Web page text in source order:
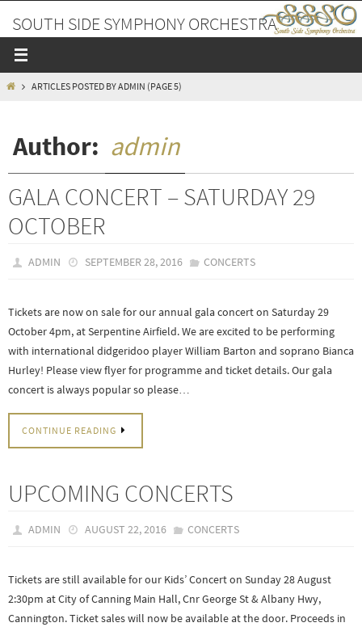
content
SOUTH SIDE SYMPHONY ORCHESTRA
A PLACE TO MAKE FRIENDS AND MUSIC
HOMEARTICLES POSTED BY ADMIN (PAGE 5)
Author: admin
GALA CONCERT – SATURDAY 29
OCTOBER
ADMIN SEPTEMBER 28, 2016 CONCERTS
Tickets are now on sale for our annual gala concert on Saturday 29
October 4pm, at Serpentine Airfield. We are excited to be performing
with international didgeridoo player William Barton and soprano Bianca
Hurley! Please view flyer for programme and ticket details. Our gala
concert is always popular so please…
CONTINUE READING
UPCOMING CONCERTS
ADMIN AUGUST 22, 2016 CONCERTS
Tickets are still available for our Kids’ Concert on Sunday 28 August
2:30pm at City of Canning Main Hall, Cnr George St & Albany Hwy,
Cannington. Ticket sales will now be available at the door. Proceeds in